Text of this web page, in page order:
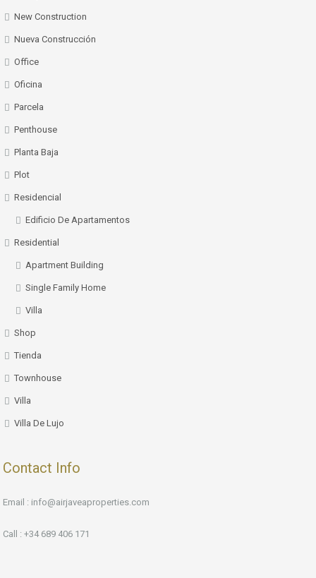
New Construction
Nueva Construcción
Office
Oficina
Parcela
Penthouse
Planta Baja
Plot
Residencial
Edificio De Apartamentos
Residential
Apartment Building
Single Family Home
Villa
Shop
Tienda
Townhouse
Villa
Villa De Lujo
Contact Info
Email : info@airjaveaproperties.com
Call : +34 689 406 171